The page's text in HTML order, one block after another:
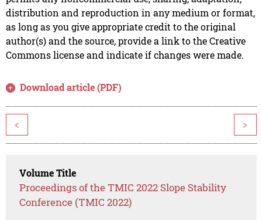
distribution and reproduction in any medium or format,
as long as you give appropriate credit to the original
author(s) and the source, provide a link to the Creative
Commons license and indicate if changes were made.
Download article (PDF)
< >
Volume Title
Proceedings of the TMIC 2022 Slope Stability
Conference (TMIC 2022)